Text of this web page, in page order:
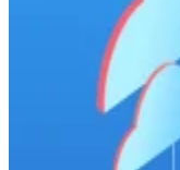
Jira: Best for
monday work
customizability
Smartsheet: Best
TeamGantt: Best
YouTrack: Best
Zoho Projects: